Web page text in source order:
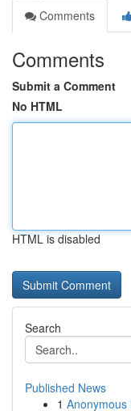
Comments
Comments
Submit a Comment
No HTML
HTML is disabled
Search
Published News
1 Anonymous